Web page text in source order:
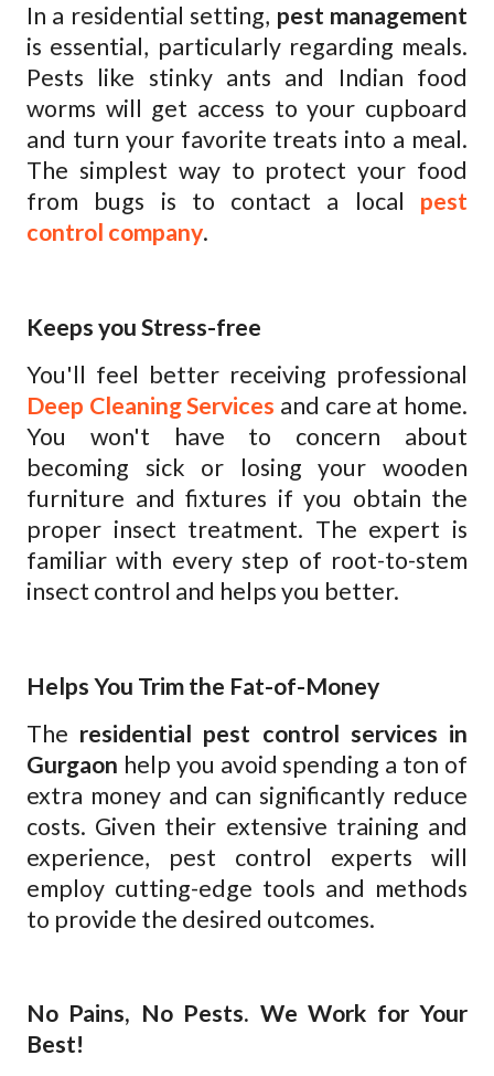
In a residential setting, pest management
is essential, particularly regarding meals.
Pests like stinky ants and Indian food
worms will get access to your cupboard
and turn your favorite treats into a meal.
The simplest way to protect your food
from bugs is to contact a local pest
control company.
Keeps you Stress-free
You'll feel better receiving professional
Deep Cleaning Services and care at home.
You won't have to concern about
becoming sick or losing your wooden
furniture and fixtures if you obtain the
proper insect treatment. The expert is
familiar with every step of root-to-stem
insect control and helps you better.
Helps You Trim the Fat-of-Money
The residential pest control services in
Gurgaon help you avoid spending a ton of
extra money and can significantly reduce
costs. Given their extensive training and
experience, pest control experts will
employ cutting-edge tools and methods
to provide the desired outcomes.
No Pains, No Pests. We Work for Your
Best!